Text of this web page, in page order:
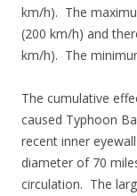
km/h). The
(200 km/h) and
km/h). The
The cumulative
caused Typhoon
recent inner
diameter of 70
circulation. The